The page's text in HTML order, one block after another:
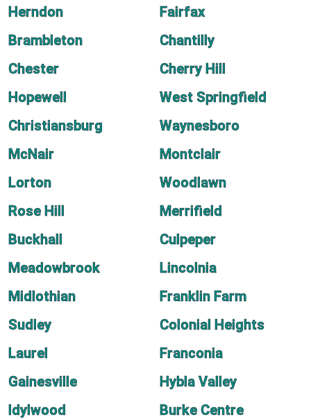
Herndon
Fairfax
Brambleton
Chantilly
Chester
Cherry Hill
Hopewell
West Springfield
Christiansburg
Waynesboro
McNair
Montclair
Lorton
Woodlawn
Rose Hill
Merrifield
Buckhall
Culpeper
Meadowbrook
Lincolnia
Midlothian
Franklin Farm
Sudley
Colonial Heights
Laurel
Franconia
Gainesville
Hybla Valley
Idylwood
Burke Centre